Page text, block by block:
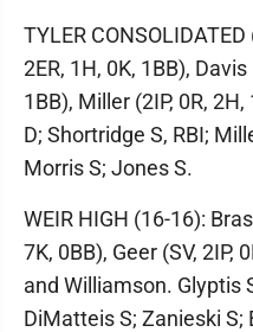
TYLER
2ER, 1H, 0K, 1BB),
1BB), Miller (2IP, 0R,
D; Shortridge S, RBI;
Morris S; Jones S.
WEIR HIGH (16-16):
7K, 0BB), Geer (SV, 2IP,
and Williamson. Glyptis
DiMatteis S; Zanieski S;